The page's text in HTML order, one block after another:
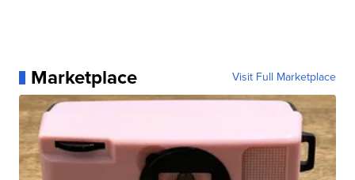
Marketplace Visit Full Marketplace